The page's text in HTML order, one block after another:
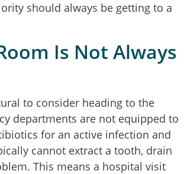
should always be getting to a
Is Not Always
to consider heading to the
departments are not equipped to
for an active infection and
cannot extract a tooth, drain
This means a hospital visit